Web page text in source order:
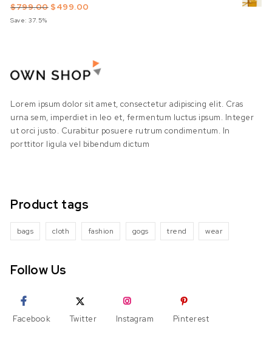
$799.00 Original price was: $799.00.
$499.00
Save: 37.5%
Lorem ipsum dolor sit amet, consectetur adipiscing elit. Cras
urna sem, imperdiet in leo et, fermentum luctus ipsum. Integer
ut orci justo. Curabitur posuere rutrum condimentum. In
porttitor ligula vel bibendum dictum
Product tags
bags cloth fashion gogs trend wear
Follow Us
Facebook Twitter Instagram Pinterest